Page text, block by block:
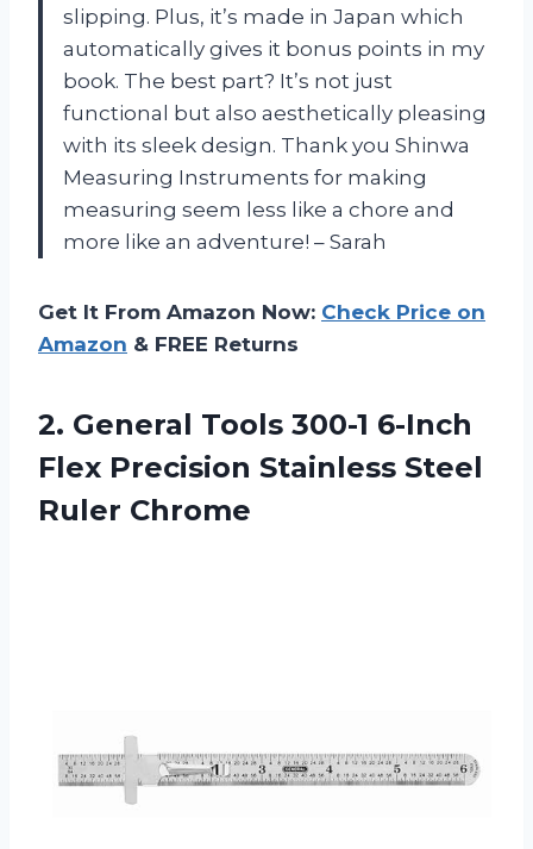
slipping. Plus, it’s made in Japan which
automatically gives it bonus points in my
book. The best part? It’s not just
functional but also aesthetically pleasing
with its sleek design. Thank you Shinwa
Measuring Instruments for making
measuring seem less like a chore and
more like an adventure! – Sarah
Get It From Amazon Now: Check Price on
Amazon & FREE Returns
2. General Tools 300-1 6-Inch
Flex Precision Stainless Steel
Ruler Chrome